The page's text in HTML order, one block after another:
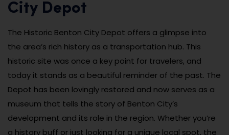
City Depot
The Historic Benton City Depot offers a glimpse into
the area’s rich history as a transportation hub. This
historic site was once a key point for travelers, and
today it stands as a beautiful reminder of the past. The
Depot has been lovingly restored and now serves as a
museum that tells the story of Benton City’s
development and its role in the region. Whether you’re
a history buff or just looking for a unique local spot, the